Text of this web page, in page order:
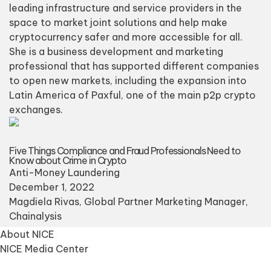
leading infrastructure and service providers in the
space to market joint solutions and help make
cryptocurrency safer and more accessible for all.
She is a business development and marketing
professional that has supported different companies
to open new markets, including the expansion into
Latin America of Paxful, one of the main p2p crypto
exchanges.
Five Things Compliance and Fraud Professionals Need to
Know about Crime in Crypto
Anti-Money Laundering
December 1, 2022
Magdiela Rivas, Global Partner Marketing Manager,
Chainalysis
About NICE
NICE Media Center